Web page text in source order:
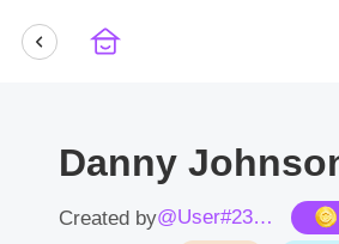
Danny
Created by @User#2347Sv